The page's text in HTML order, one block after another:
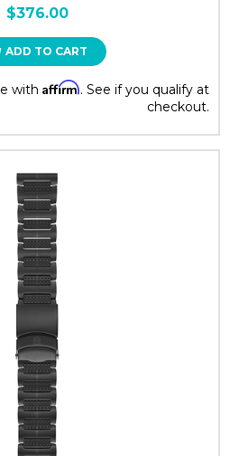
$376.00
ADD TO CART
with Affirm. See if you qualify at
checkout.